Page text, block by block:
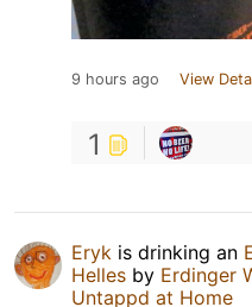
9 hours ago View
1
Eryk is drinking an
Helles by Erdinger
Untappd at Home